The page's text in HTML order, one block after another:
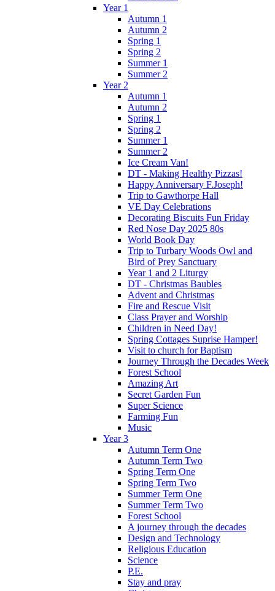
Year 1
Autumn 1
Autumn 2
Spring 1
Spring 2
Summer 1
Summer 2
Year 2
Autumn 1
Autumn 2
Spring 1
Spring 2
Summer 1
Summer 2
Ice Cream Van!
DT - Making Healthy Pizzas!
Happy Anniversary F.Joseph!
Trip to Gawthorpe Hall
VE Day Celebrations
Decorating Biscuits Fun Friday
Red Nose Day 2025 80s
World Book Day
Trip to Turbary Woods Owl and
Bird of Prey Sanctuary
Year 1 and 2 Liturgy
DT - Christmas Baubles
Advent and Christmas
Fire and Rescue Visit
Class Prayer and Worship
Children in Need Day!
Spring Cottages Suprise Hamper!
Visit to church for Baptism
Journey Through the Decades Week
Forest School
Amazing Art
Secret Garden Fun
Super Science
Farming Fun
Music
Year 3
Autumn Term One
Autumn Term Two
Spring Term One
Spring Term Two
Summer Term One
Summer Term Two
Forest School
A journey through the decades
Design and Technology
Religious Education
Science
P.E.
Stay and pray